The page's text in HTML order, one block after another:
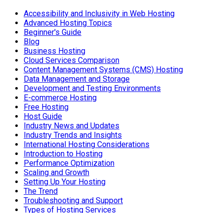
Accessibility and Inclusivity in Web Hosting
Advanced Hosting Topics
Beginner's Guide
Blog
Business Hosting
Cloud Services Comparison
Content Management Systems (CMS) Hosting
Data Management and Storage
Development and Testing Environments
E-commerce Hosting
Free Hosting
Host Guide
Industry News and Updates
Industry Trends and Insights
International Hosting Considerations
Introduction to Hosting
Performance Optimization
Scaling and Growth
Setting Up Your Hosting
The Trend
Troubleshooting and Support
Types of Hosting Services